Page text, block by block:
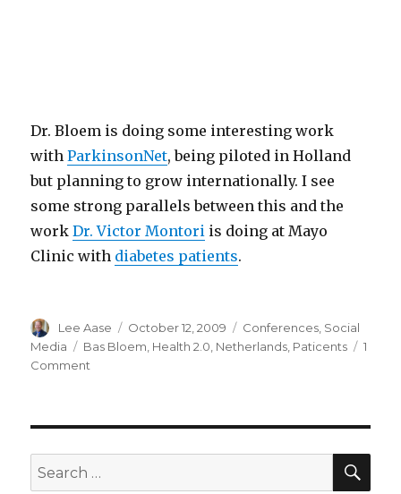
Dr. Bloem is doing some interesting work
withParkinsonNet, being piloted in Holland
but planning to grow internationally. I see
some strong parallels between this and the
workDr. Victor Montori is doing at Mayo
Clinic with diabetes patients.
Author
Lee Aase
Posted
on
October 12, 2009 Categories
Conferences Social
Media
Tags
Bas Bloem Health 2.0 Netherlands Paticents
1
Comment
Search